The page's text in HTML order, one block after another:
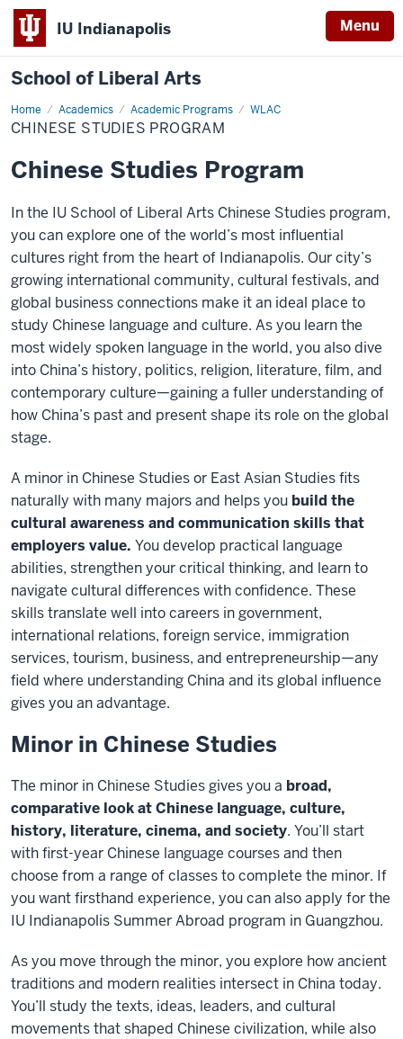
IU Indianapolis Menu
School of Liberal Arts
Home Academics Academic Programs WLAC
Chinese
Studies
Program
CHINESE STUDIES PROGRAM
Chinese Studies Program
In the IU School of Liberal Arts Chinese Studies program,
you can explore one of the world’s most influential
cultures right from the heart of Indianapolis. Our city’s
growing international community, cultural festivals, and
global business connections make it an ideal place to
study Chinese language and culture. As you learn the
most widely spoken language in the world, you also dive
into China’s history, politics, religion, literature, film, and
contemporary culture—gaining a fuller understanding of
how China’s past and present shape its role on the global
stage.
A minor in Chinese Studies or East Asian Studies fits
naturally with many majors and helps you build the
cultural awareness and communication skills that
employers value. You develop practical language
abilities, strengthen your critical thinking, and learn to
navigate cultural differences with confidence. These
skills translate well into careers in government,
international relations, foreign service, immigration
services, tourism, business, and entrepreneurship—any
field where understanding China and its global influence
gives you an advantage.
Minor in Chinese Studies
The minor in Chinese Studies gives you a broad,
comparative look at Chinese language, culture,
history, literature, cinema, and society. You’ll start
with first-year Chinese language courses and then
choose from a range of classes to complete the minor. If
you want firsthand experience, you can also apply for the
IU Indianapolis Summer Abroad program in Guangzhou.
As you move through the minor, you explore how ancient
traditions and modern realities intersect in China today.
You’ll study the texts, ideas, leaders, and cultural
movements that shaped Chinese civilization, while also